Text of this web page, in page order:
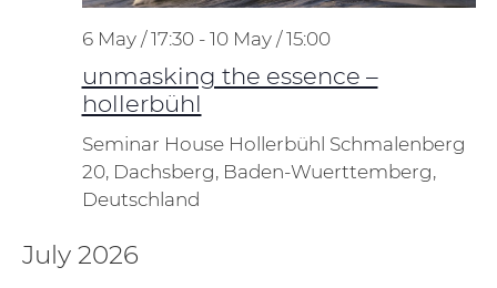
unmasking the essence –
hollerbühl
6 May / 17:30- 10 May / 15:00
Seminar House Hollerbühl Schmalenberg
20, Dachsberg, Baden-Wuerttemberg,
Deutschland
July 2026